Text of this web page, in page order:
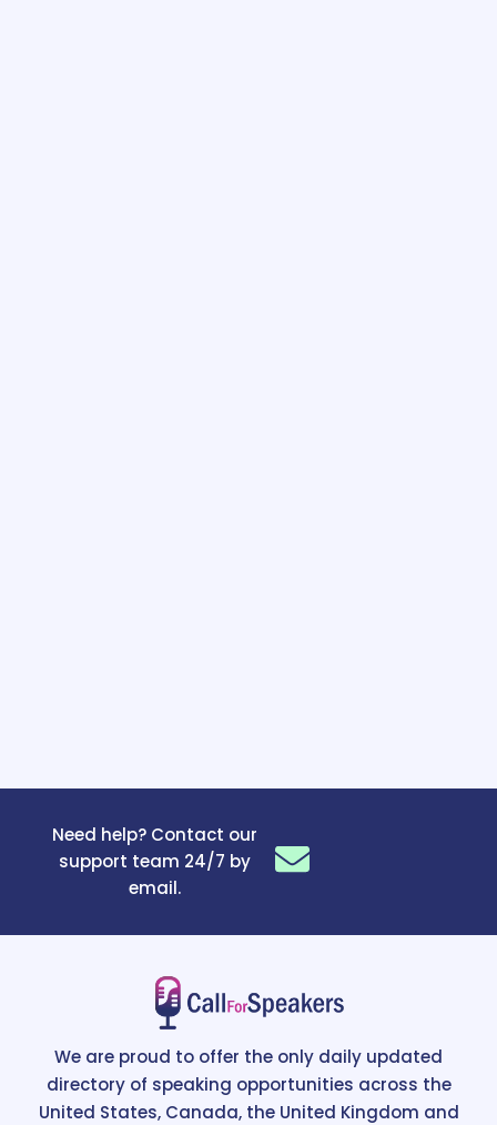
Need help? Contact our
support team 24/7 by
email.
We are proud to offer the only daily updated
directory of speaking opportunities across the
United States, Canada, the United Kingdom and